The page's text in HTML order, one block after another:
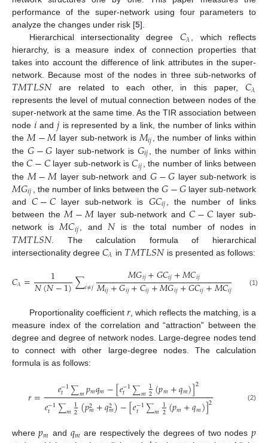
performance of the super-network using four parameters to
analyze the changes under risk [5].
Hierarchical intersectionality degree 𝐶𝜆, which reflects
hierarchy, is a measure index of connection properties that
takes into account the difference of link attributes in the super-
network. Because most of the nodes in three sub-networks of
𝑇𝑀𝑇𝐿𝑆𝑁are related to each other, in this paper, 𝐶𝜆
represents the level of mutual connection between nodes of the
super-network at the same time. As the TIR association between
node 𝑖 and𝑗is represented by a link, the number of links within
the𝑀−𝑀 layer sub-network is𝑀𝑖𝑗, the number of links within
the 𝐺−𝐺layer sub-network is 𝐺𝑖𝑗
, the number of links within
the𝐶−𝐶layer sub-network is𝐶𝑖𝑗
, the number of links between
the 𝑀−𝑀layer sub-network and 𝐺−𝐺layer sub-network is
𝑀𝐺𝑖𝑗 , the number of links between the 𝐺−𝐺layer sub-network
and𝐶−𝐶layer sub-network is 𝐺𝐶𝑖𝑗
, the number of links
between the𝑀−𝑀layer sub-network and𝐶−𝐶layer sub-
network is𝑀𝐶𝑖𝑗, and𝑁is the total number of nodes in
𝑇𝑀𝑇𝐿𝑆𝑁. The calculation formula of hierarchical
intersectionality degree 𝐶𝜆 in 𝑇𝑀𝑇𝐿𝑆𝑁is presented as follows:
𝐶𝜆= 1
𝑁(𝑁−1)∑𝑖≠𝑗 𝑀𝐺𝑖𝑗+𝐺𝐶𝑖𝑗+𝑀𝐶𝑖𝑗
𝑀𝑖𝑗+𝐺𝑖𝑗+𝐶𝑖𝑗+𝑀𝐺𝑖𝑗+𝐺𝐶𝑖𝑗+𝑀𝐶𝑖𝑗 (1)
Proportionality coefficient 𝑟 , which reflects the matching, is a
measure index of the correlation and “attraction” between the
degree and degree of network nodes. Large-degree nodes tend
to connect with other large-degree nodes. The calculation
formula is as follows:
𝑟= 𝑒−1
𝑡 ∑𝑚𝑝𝑚𝑞𝑚−[𝑒−1
𝑡 ∑𝑚1
2(𝑝𝑚+𝑞𝑚)]2
𝑒−1
𝑡 ∑𝑚1
2(𝑝2
𝑚+𝑞2
𝑚)−[𝑒−1
𝑡 ∑𝑚1
2(𝑝𝑚+𝑞𝑚)]2 (2)
where𝑝𝑚 and 𝑞𝑚 are respectively the degrees of two nodes 𝑝